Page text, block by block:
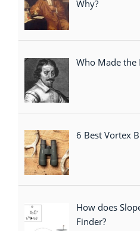
Why?
Who Made the
6 Best Vortex
How does
Finder?